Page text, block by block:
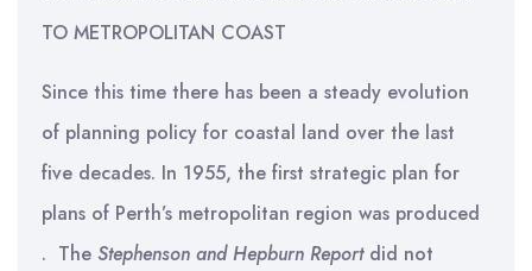
TO METROPOLITAN COAST
Since this time there has been a steady evolution
of planning policy for coastal land over the last
five decades. In 1955, the first strategic plan for
plans of Perth’s metropolitan region was produced
. The Stephenson and Hepburn Reportdid not